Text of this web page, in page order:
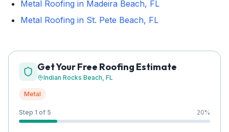
Metal Roofing in Madeira Beach, FL
Metal Roofing in St. Pete Beach, FL
Get Your Free Roofing Estimate
Indian Rocks Beach, FL
Metal
Step 1 of 5 20%